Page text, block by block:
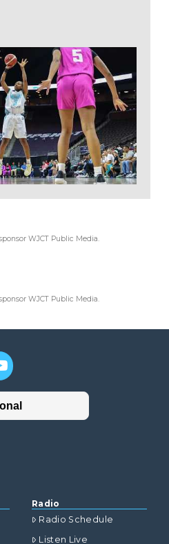
WJCT Public Media.
WJCT Public Media.
Radio
Radio Schedule
Listen Live